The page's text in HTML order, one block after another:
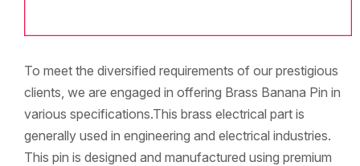
To meet the diversified requirements of our prestigious
clients, we are engaged in offering Brass Banana Pin in
various specifications.This brass electrical part is
generally used in engineering and electrical industries.
This pin is designed and manufactured using premium